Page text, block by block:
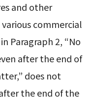
and other
commercial
Paragraph 2, “No
after the end of
does not
the end of the